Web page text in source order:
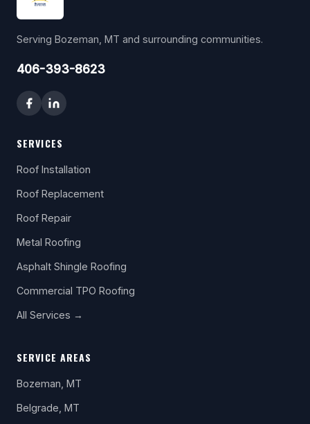
Serving Bozeman, MT and surrounding communities.
406-393-8623
SERVICES
Roof Installation
Roof Replacement
Roof Repair
Metal Roofing
Asphalt Shingle Roofing
Commercial TPO Roofing
All Services →
SERVICE AREAS
Bozeman, MT
Belgrade, MT